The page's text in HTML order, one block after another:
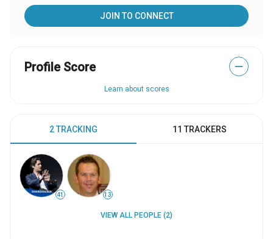
JOIN TO CONNECT
Profile Score —
Learn about scores
2 TRACKING 11 TRACKERS
41 13
VIEW ALL PEOPLE (2)